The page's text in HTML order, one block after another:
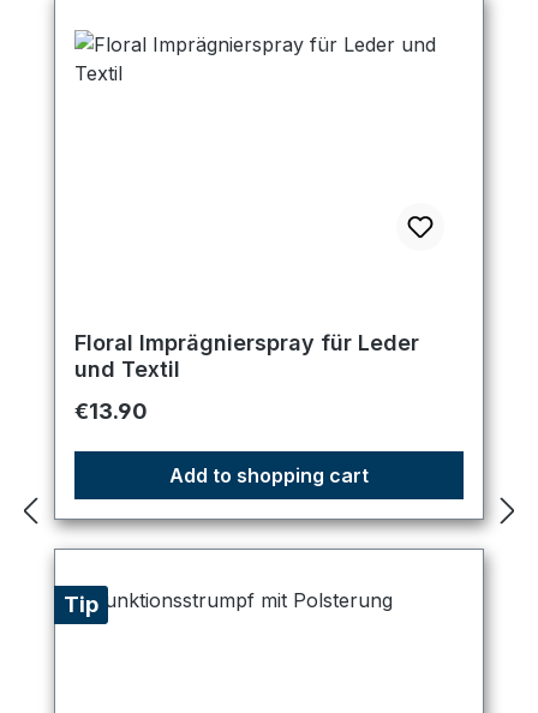
Floral Imprägnierspray für Leder
und Textil
Regular price:
€13.90
Add to shopping cart
Tip